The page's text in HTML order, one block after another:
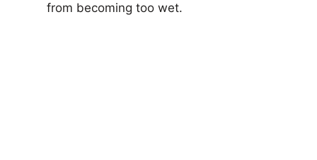
from becoming too wet.